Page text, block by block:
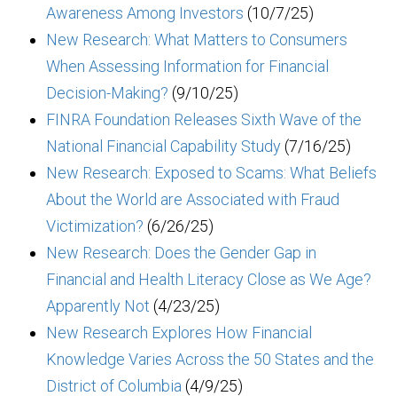
Awareness Among Investors (10/7/25)
New Research: What Matters to Consumers
When Assessing Information for Financial
Decision-Making? (9/10/25)
FINRA Foundation Releases Sixth Wave of the
National Financial Capability Study(7/16/25)
New Research: Exposed to Scams: What Beliefs
About the World are Associated with Fraud
Victimization? (6/26/25)
New Research: Does the Gender Gap in
Financial and Health Literacy Close as We Age?
Apparently Not (4/23/25)
New Research Explores How Financial
Knowledge Varies Across the 50 States and the
District of Columbia (4/9/25)